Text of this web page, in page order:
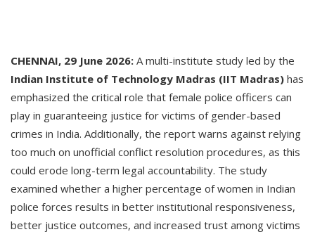
CHENNAI, 29 June 2026: A multi-institute study led by the
Indian Institute of Technology Madras (IIT Madras) has
emphasized the critical role that female police officers can
play in guaranteeing justice for victims of gender-based
crimes in India. Additionally, the report warns against relying
too much on unofficial conflict resolution procedures, as this
could erode long-term legal accountability. The study
examined whether a higher percentage of women in Indian
police forces results in better institutional responsiveness,
better justice outcomes, and increased trust among victims